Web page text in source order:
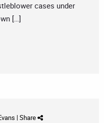
cases under
[…]
| Share